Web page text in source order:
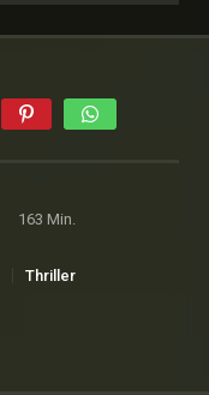
163 Min.
Thriller